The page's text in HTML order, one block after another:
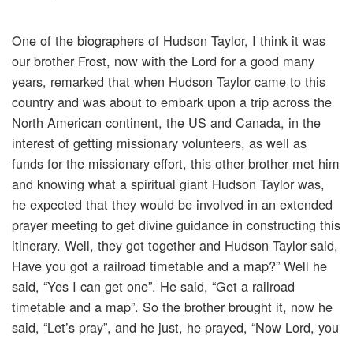
One of the biographers of Hudson Taylor, I think it was
our brother Frost, now with the Lord for a good many
years, remarked that when Hudson Taylor came to this
country and was about to embark upon a trip across the
North American continent, the US and Canada, in the
interest of getting missionary volunteers, as well as
funds for the missionary effort, this other brother met him
and knowing what a spiritual giant Hudson Taylor was,
he expected that they would be involved in an extended
prayer meeting to get divine guidance in constructing this
itinerary. Well, they got together and Hudson Taylor said,
Have you got a railroad timetable and a map?” Well he
said, “Yes I can get one”. He said, “Get a railroad
timetable and a map”. So the brother brought it, now he
said, “Let’s pray”, and he just, he prayed, “Now Lord, you